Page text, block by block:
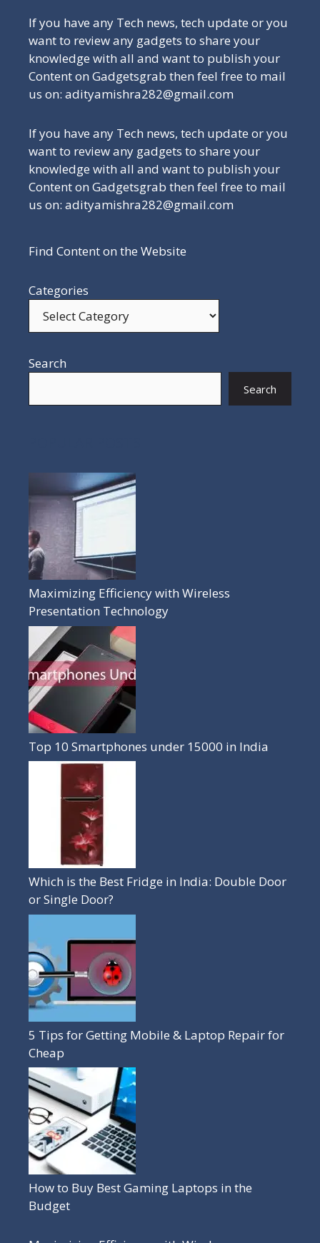
If you have any Tech news, tech update or you
want to review any gadgets to share your
knowledge with all and want to publish your
Content on Gadgetsgrab then feel free to mail
us on: adityamishra282@gmail.com
If you have any Tech news, tech update or you
want to review any gadgets to share your
knowledge with all and want to publish your
Content on Gadgetsgrab then feel free to mail
us on: adityamishra282@gmail.com
Find Content on the Website
Categories
Search
Search
Maximizing Efficiency with Wireless
Presentation Technology
Top 10 Smartphones under 15000 in India
Which is the Best Fridge in India: Double Door
or Single Door?
5 Tips for Getting Mobile & Laptop Repair for
Cheap
How to Buy Best Gaming Laptops in the
Budget